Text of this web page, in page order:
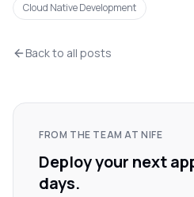
Cloud Native Development
Back to all posts
FROM THE TEAM AT NIFE
Deploy your next
days.